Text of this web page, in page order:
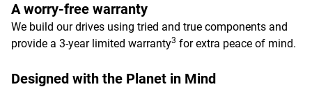
A worry-free warranty
We build our drives using tried and true components and
provide a 3-year limited warranty3 for extra peace of mind.
Designed with the Planet in Mind